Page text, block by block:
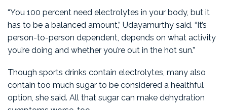
“You 100 percent need electrolytes in your body, but it
has to be a balanced amount,” Udayamurthy said. “It’s
person-to-person dependent, depends on what activity
you’re doing and whether you’re out in the hot sun.”
Though sports drinks contain electrolytes, many also
contain too much sugar to be considered a healthful
option, she said. All that sugar can make dehydration